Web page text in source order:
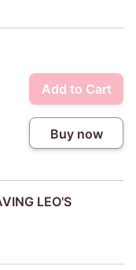
Add to Cart
Buy now
LEO'S